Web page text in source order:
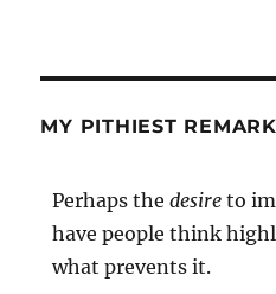
MY PITHIEST
Perhaps thedesire to
have people think
what prevents it.